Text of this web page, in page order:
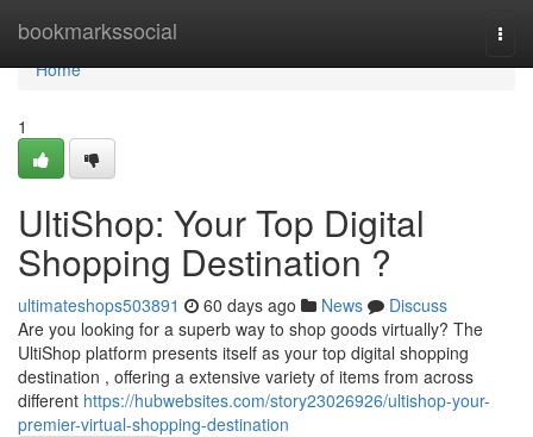
bookmarkssocial
Home
Home
1
UltiShop: Your Top Digital
Shopping Destination ?
ultimateshops503891 60 days ago News
Discuss
Are you looking for a superb way to shop goods virtually? The
UltiShop platform presents itself as your top digital shopping
destination , offering a extensive variety of items from across
different https://hubwebsites.com/story23026926/ultishop-your-
premier-virtual-shopping-destination